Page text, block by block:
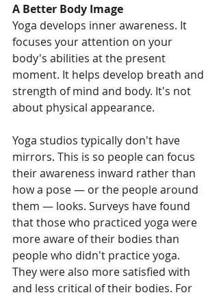
A Better Body Image
Yoga develops inner awareness. It
focuses your attention on your
body's abilities at the present
moment. It helps develop breath and
strength of mind and body. It's not
about physical appearance.
Yoga studios typically don't have
mirrors. This is so people can focus
their awareness inward rather than
how a pose — or the people around
them — looks. Surveys have found
that those who practiced yoga were
more aware of their bodies than
people who didn't practice yoga.
They were also more satisfied with
and less critical of their bodies. For